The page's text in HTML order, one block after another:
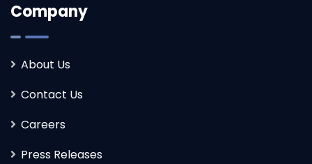
Company
About Us
Contact Us
Careers
Press Releases